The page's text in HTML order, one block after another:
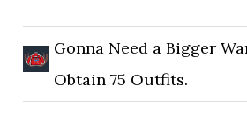
Gonna Need a Bigger
Obtain 75 Outfits.